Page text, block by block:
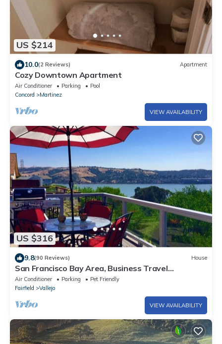
US $214
10.0(2 Reviews) Apartment
Cozy Downtown Apartment
Air Conditioner Parking
Pool
Concord
Martinez
VIEW AVAILABILITY
US $316
9.8(90 Reviews) House
San Francisco Bay Area, Business Travel
Convenient
Air Conditioner Parking
Pet Friendly
Fairfield
Vallejo
VIEW AVAILABILITY